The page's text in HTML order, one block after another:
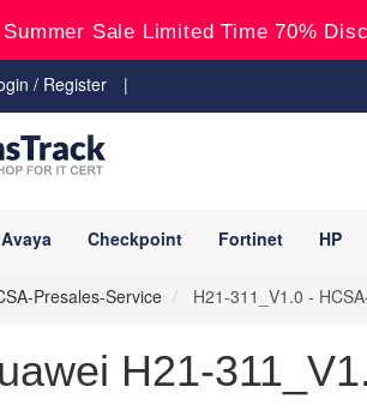
Summer Sale Limited Time 70%
/ Register
Avaya Checkpoint Fortinet HP
Presales-Service H21-311_V1.0 -
H21-